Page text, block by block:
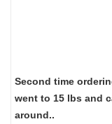
Second time
went to 15 lbs and
around..